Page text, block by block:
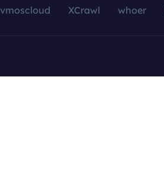
vmoscloud XCrawl whoer